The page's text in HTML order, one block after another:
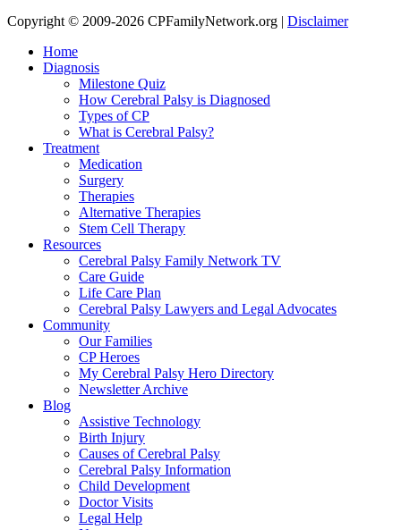
Copyright © 2009-2026 CPFamilyNetwork.org | Disclaimer
Home
Diagnosis
Milestone Quiz
How Cerebral Palsy is Diagnosed
Types of CP
What is Cerebral Palsy?
Treatment
Medication
Surgery
Therapies
Alternative Therapies
Stem Cell Therapy
Resources
Cerebral Palsy Family Network TV
Care Guide
Life Care Plan
Cerebral Palsy Lawyers and Legal Advocates
Community
Our Families
CP Heroes
My Cerebral Palsy Hero Directory
Newsletter Archive
Blog
Assistive Technology
Birth Injury
Causes of Cerebral Palsy
Cerebral Palsy Information
Child Development
Doctor Visits
Legal Help